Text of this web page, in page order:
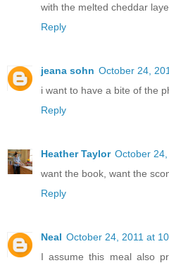
with the melted cheddar
Reply
jeana sohn October 24,
i want to have a bite of the
Reply
Heather Taylor October
want the book, want the
Reply
Neal October 24, 2011 at
I assume this meal also